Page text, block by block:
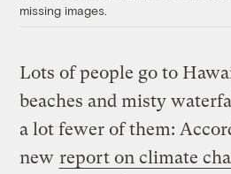
missing images.
Lots of people go to
beaches and misty
a lot fewer of them:
new report on climate